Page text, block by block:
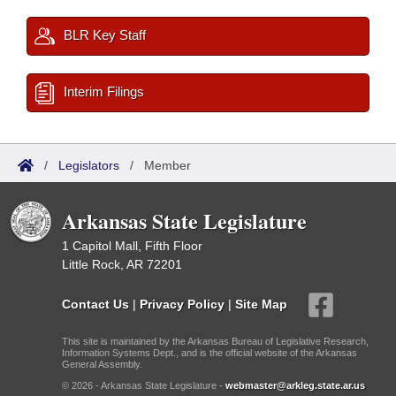
BLR Key Staff
Interim Filings
/ Legislators / Member
Arkansas State Legislature
1 Capitol Mall, Fifth Floor
Little Rock, AR 72201
Contact Us | Privacy Policy | Site Map
This site is maintained by the Arkansas Bureau of Legislative Research,
Information Systems Dept., and is the official website of the Arkansas
General Assembly.
© 2026 - Arkansas State Legislature - webmaster@arkleg.state.ar.us